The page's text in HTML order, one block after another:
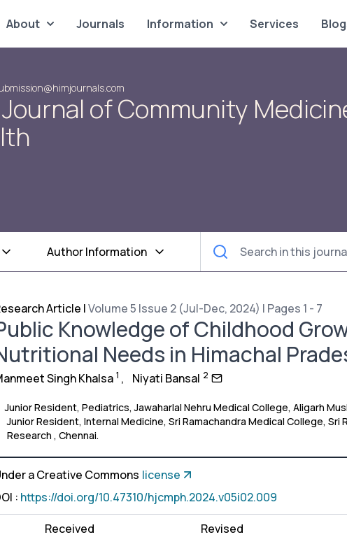
About Journals Information Services
of Community
Author Information
Article |Volume 5 Issue 2 (Jul-Dec, 2024) | Pages 1 - 7
Knowledge of Childhood
Needs in Himachal
Singh Khalsa 1 , Niyati Bansal 2
Junior Resident, Pediatrics, Jawaharlal Nehru Medical College, Aligarh
Junior Resident, Internal Medicine, Sri Ramachandra Medical College,
Research , Chennai.
a Creative Commons license
: https://doi.org/10.47310/hjcmph.2024.v05i02.009
Received
Revised